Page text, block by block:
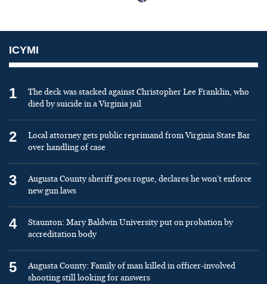
ICYMI
1
The deck was stacked against Christopher Lee Franklin, who
died by suicide in a Virginia jail
2
Local attorney gets public reprimand from Virginia State Bar
over handling of case
3
Augusta County sheriff goes rogue, declares he won’t enforce
new gun laws
4
Staunton: Mary Baldwin University put on probation by
accreditation body
5
Augusta County: Family of man killed in officer-involved
shooting still looking for answers